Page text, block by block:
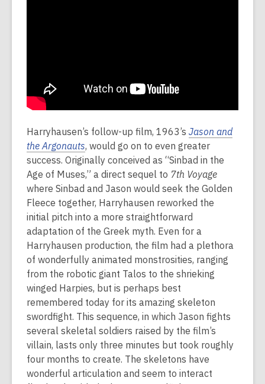
Harryhausen’s follow-up film, 1963’s Jason and
the Argonauts, would go on to even greater
success. Originally conceived as “Sinbad in the
Age of Muses,” a direct sequel to 7th Voyage
where Sinbad and Jason would seek the Golden
Fleece together, Harryhausen reworked the
initial pitch into a more straightforward
adaptation of the Greek myth. Even for a
Harryhausen production, the film had a plethora
of wonderfully animated monstrosities, ranging
from the robotic giant Talos to the shrieking
winged Harpies, but is perhaps best
remembered today for its amazing skeleton
swordfight. This sequence, in which Jason fights
several skeletal soldiers raised by the film’s
villain, lasts only three minutes but took roughly
four months to create. The skeletons have
wonderful articulation and seem to interact